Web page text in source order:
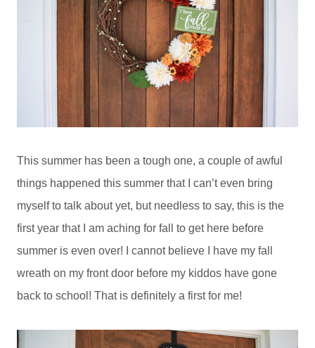
This summer has been a tough one, a couple of awful
things happened this summer that I can’t even bring
myself to talk about yet, but needless to say, this is the
first year that I am aching for fall to get here before
summer is even over! I cannot believe I have my fall
wreath on my front door before my kiddos have gone
back to school! That is definitely a first for me!